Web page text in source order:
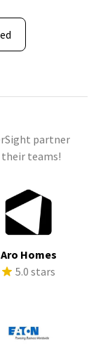
partner
teams!
Aro Homes
5.0 stars